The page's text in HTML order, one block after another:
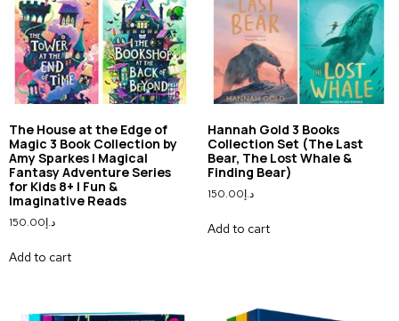
The House at the Edge of
Magic 3 Book Collection by
Amy Sparkes | Magical
Fantasy Adventure Series
for Kids 8+ | Fun &
Imaginative Reads
د.إ150.00
Add to cart
Hannah Gold 3 Books
Collection Set (The Last
Bear, The Lost Whale &
Finding Bear)
د.إ150.00
Add to cart